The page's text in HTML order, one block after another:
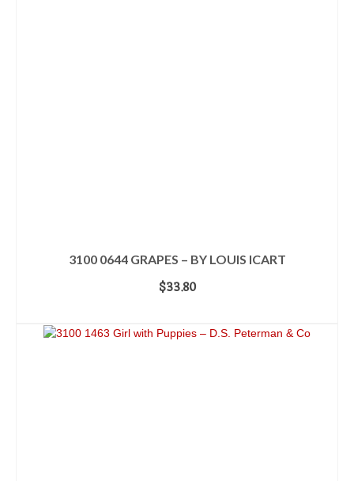
3100 0644 GRAPES – BY LOUIS ICART
$33.80